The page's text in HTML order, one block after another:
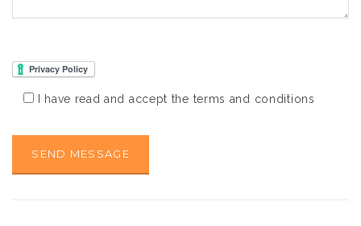
I have read and accept the terms and conditions